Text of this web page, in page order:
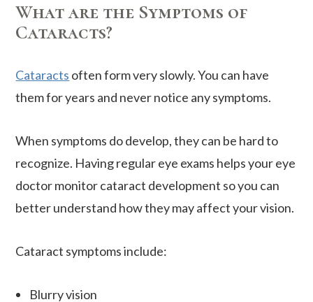
What are the Symptoms of
Cataracts?
Cataracts often form very slowly. You can have
them for years and never notice any symptoms.
When symptoms do develop, they can be hard to
recognize. Having regular eye exams helps your eye
doctor monitor cataract development so you can
better understand how they may affect your vision.
Cataract symptoms include:
Blurry vision